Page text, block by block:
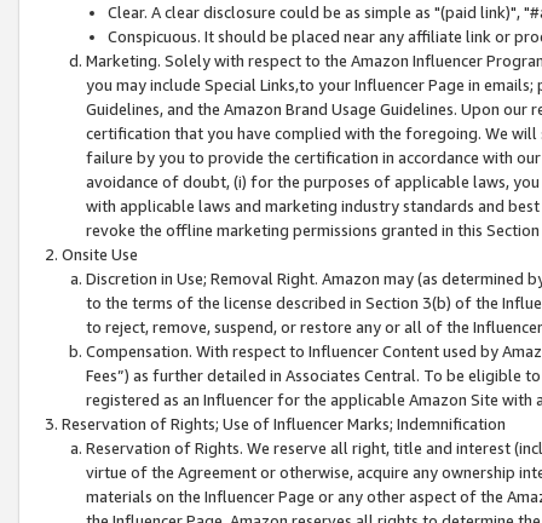
Clear. A clear disclosure could be as simple as "(paid link)",
Conspicuous. It should be placed near any affiliate link or
Marketing. Solely with respect to the Amazon Influencer
you may include Special Links,to your Influencer Page in
Guidelines, and the Amazon Brand Usage Guidelines. Upon
certification that you have complied with the foregoing. We
failure by you to provide the certification in accordance with
avoidance of doubt, (i) for the purposes of applicable laws,
with applicable laws and marketing industry standards and
revoke the offline marketing permissions granted in this
Onsite Use
Discretion in Use; Removal Right. Amazon may (as
to the terms of the license described in Section 3(b) of the
to reject, remove, suspend, or restore any or all of the
Compensation. With respect to Influencer Content used by
Fees”) as further detailed in Associates Central. To be eligible
registered as an Influencer for the applicable Amazon Site with
Reservation of Rights; Use of Influencer Marks; Indemnification
Reservation of Rights. We reserve all right, title and interest
virtue of the Agreement or otherwise, acquire any ownership
materials on the Influencer Page or any other aspect of the